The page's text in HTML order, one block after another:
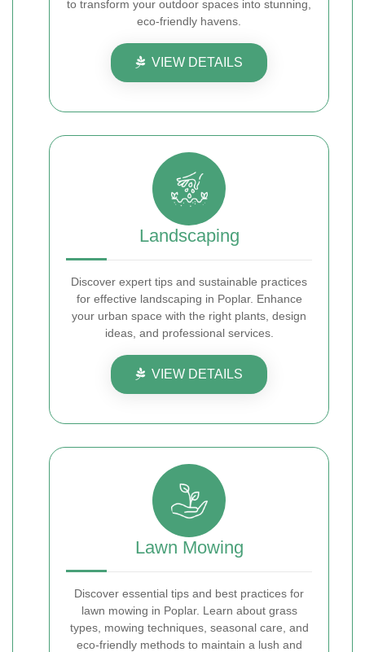
to transform your outdoor spaces into stunning,
eco-friendly havens.
VIEW DETAILS
Landscaping
Discover expert tips and sustainable practices
for effective landscaping in Poplar. Enhance
your urban space with the right plants, design
ideas, and professional services.
VIEW DETAILS
Lawn Mowing
Discover essential tips and best practices for
lawn mowing in Poplar. Learn about grass
types, mowing techniques, seasonal care, and
eco-friendly methods to maintain a lush and